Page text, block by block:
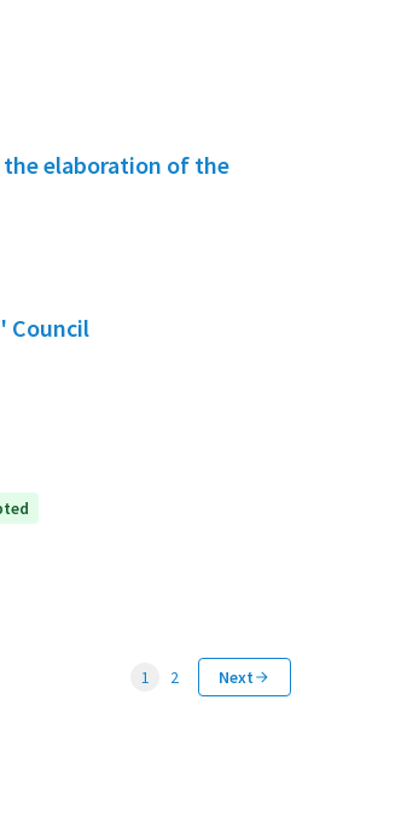
elaboration of the
Citizens' Council
1 2 Next